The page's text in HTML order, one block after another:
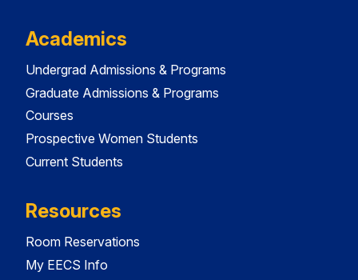
Academics
Undergrad Admissions & Programs
Graduate Admissions & Programs
Courses
Prospective Women Students
Current Students
Resources
Room Reservations
My EECS Info